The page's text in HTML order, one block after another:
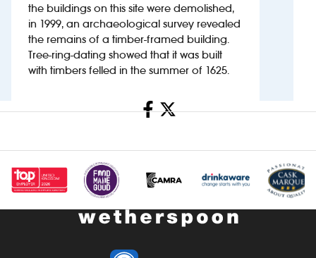
News
Franchising
New suppliers
Pub histories
the buildings on this site were demolished,
in 1999, an archaeological survey revealed
the remains of a timber-framed building.
Tree-ring-dating showed that it was built
with timbers felled in the summer of 1625.
Share